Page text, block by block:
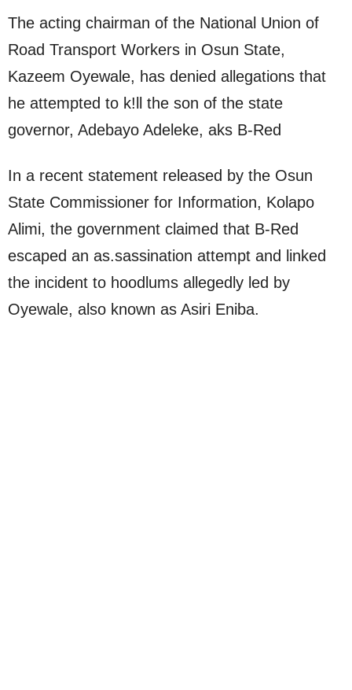
The acting chairman of the National Union of
Road Transport Workers in Osun State,
Kazeem Oyewale, has denied allegations that
he attempted to k!ll the son of the state
governor, Adebayo Adeleke, aks B-Red
In a recent statement released by the Osun
State Commissioner for Information, Kolapo
Alimi, the government claimed that B-Red
escaped an as.sassination attempt and linked
the incident to hoodlums allegedly led by
Oyewale, also known as Asiri Eniba.